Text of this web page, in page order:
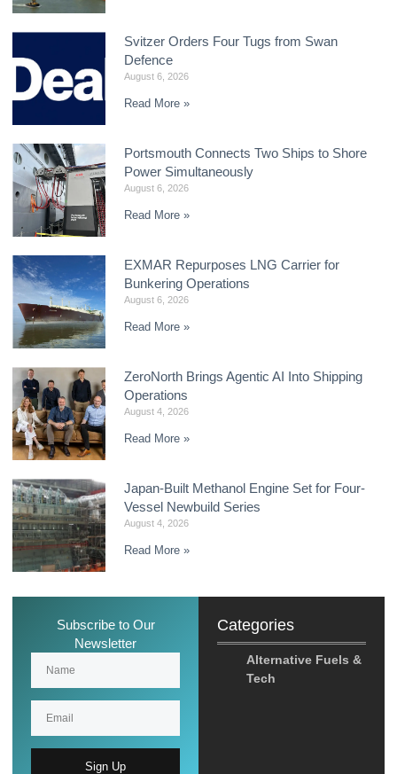
Svitzer Orders Four Tugs from Swan
Defence
August 6, 2026
Read More »
Portsmouth Connects Two Ships to Shore
Power Simultaneously
August 6, 2026
Read More »
EXMAR Repurposes LNG Carrier for
Bunkering Operations
August 6, 2026
Read More »
ZeroNorth Brings Agentic AI Into Shipping
Operations
August 4, 2026
Read More »
Japan-Built Methanol Engine Set for Four-
Vessel Newbuild Series
August 4, 2026
Read More »
Subscribe to Our
Newsletter
Sign Up
Categories
Alternative Fuels &
Tech